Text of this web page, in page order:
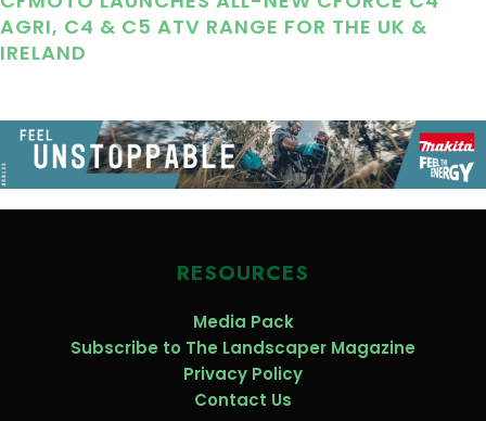
AGRI, C4 & C5 ATV RANGE FOR THE UK &
IRELAND
RESOURCES
Media Pack
Subscribe to The Landscaper Magazine
Privacy Policy
Contact Us